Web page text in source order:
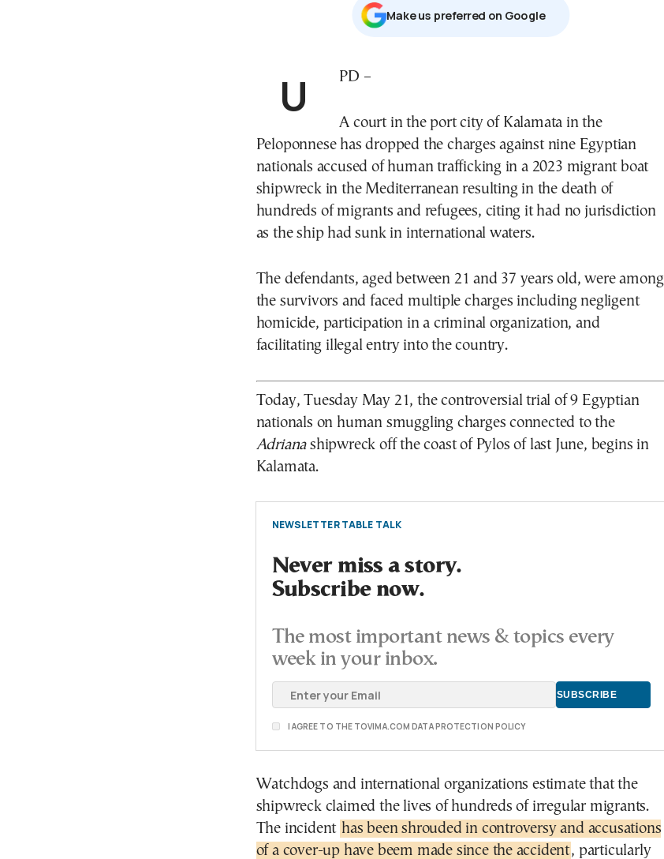
Μake us preferred on Google
UPD –
A court in the port city of Kalamata in the
Peloponnese has dropped the charges against nine Egyptian
nationals accused of human trafficking in a 2023 migrant boat
shipwreck in the Mediterranean resulting in the death of
hundreds of migrants and refugees, citing it had no jurisdiction
as the ship had sunk in international waters.
The defendants, aged between 21 and 37 years old, were among
the survivors and faced multiple charges including negligent
homicide, participation in a criminal organization, and
facilitating illegal entry into the country.
Today, Tuesday May 21, the controversial trial of 9 Egyptian
nationals on human smuggling charges connected to the
Adriana shipwreck off the coast of Pylos of last June, begins in
Kalamata.
NEWSLETTER TABLE TALK
Never miss a story.
Subscribe now.
The most important news & topics every
week in your inbox.
I AGREE TO THE TOVIMA.COM DATA PROTECTION POLICY
Watchdogs and international organizations estimate that the
shipwreck claimed the lives of hundreds of irregular migrants.
The incident has been shrouded in controversy and accusations
of a cover-up have beem made since the accident, particularly